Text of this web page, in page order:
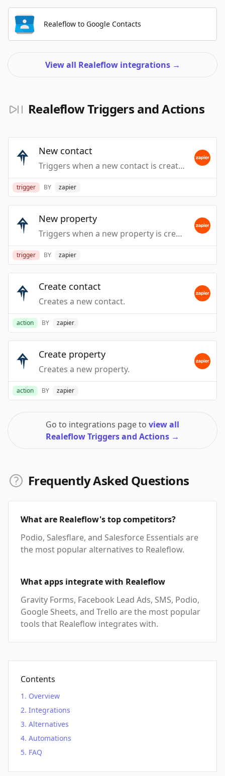
Realeflow to Google Contacts
View all Realeflow integrations →
Realeflow Triggers and Actions
New contact
Triggers when a new contact is created. Does not include Leadpipes.
trigger BY zapier
New property
Triggers when a new property is created. Does not include Leadpipes.
trigger BY zapier
Create contact
Creates a new contact.
action BY zapier
Create property
Creates a new property.
action BY zapier
Go to integrations page to view all
Realeflow Triggers and Actions →
Frequently Asked Questions
What are Realeflow's top competitors?
Podio, Salesflare, and Salesforce Essentials are
the most popular alternatives to Realeflow.
What apps integrate with Realeflow
Gravity Forms, Facebook Lead Ads, SMS, Podio,
Google Sheets, and Trello are the most popular
tools that Realeflow integrates with.
Contents
Overview
Integrations
Alternatives
Automations
FAQ